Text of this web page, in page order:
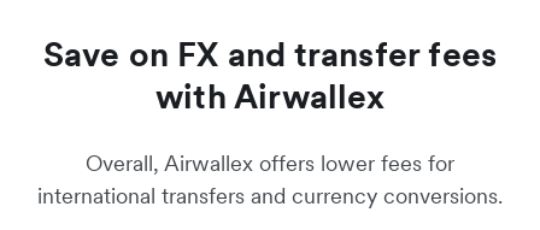
Save on FX and transfer fees
with Airwallex
Overall, Airwallex offers lower fees for
international transfers and currency conversions.